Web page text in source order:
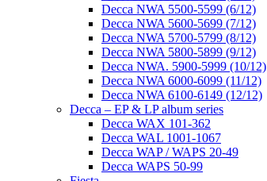
Decca NWA 5500-5599 (6/12)
Decca NWA 5600-5699 (7/12)
Decca NWA 5700-5799 (8/12)
Decca NWA 5800-5899 (9/12)
Decca NWA. 5900-5999 (10/12)
Decca NWA 6000-6099 (11/12)
Decca NWA 6100-6149 (12/12)
Decca – EP & LP album series
Decca WAX 101-362
Decca WAL 1001-1067
Decca WAP / WAPS 20-49
Decca WAPS 50-99